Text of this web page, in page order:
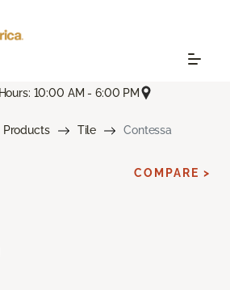
10:00 AM - 6:00 PM
Products Tile Contessa
COMPARE >